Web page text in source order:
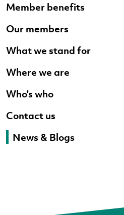
Member benefits
Our members
What we stand for
Where we are
Who's who
Contact us
News & Blogs